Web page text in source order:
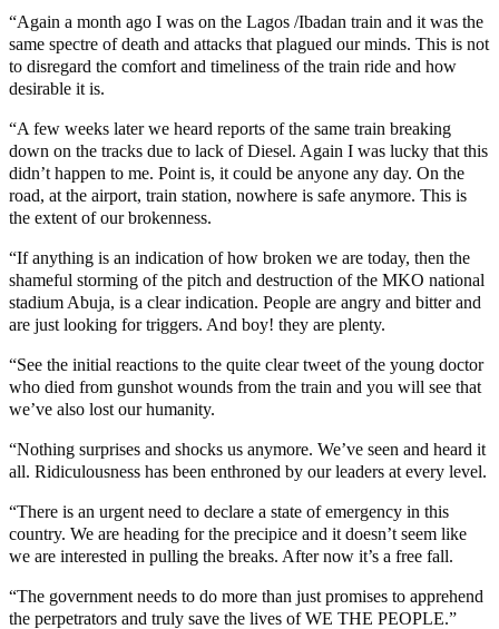
“Again a month ago I was on the Lagos /Ibadan train and it was the
same spectre of death and attacks that plagued our minds. This is not
to disregard the comfort and timeliness of the train ride and how
desirable it is.
“A few weeks later we heard reports of the same train breaking
down on the tracks due to lack of Diesel. Again I was lucky that this
didn’t happen to me. Point is, it could be anyone any day. On the
road, at the airport, train station, nowhere is safe anymore. This is
the extent of our brokenness.
“If anything is an indication of how broken we are today, then the
shameful storming of the pitch and destruction of the MKO national
stadium Abuja, is a clear indication. People are angry and bitter and
are just looking for triggers. And boy! they are plenty.
“See the initial reactions to the quite clear tweet of the young doctor
who died from gunshot wounds from the train and you will see that
we’ve also lost our humanity.
“Nothing surprises and shocks us anymore. We’ve seen and heard it
all. Ridiculousness has been enthroned by our leaders at every level.
“There is an urgent need to declare a state of emergency in this
country. We are heading for the precipice and it doesn’t seem like
we are interested in pulling the breaks. After now it’s a free fall.
“The government needs to do more than just promises to apprehend
the perpetrators and truly save the lives of WE THE PEOPLE.”